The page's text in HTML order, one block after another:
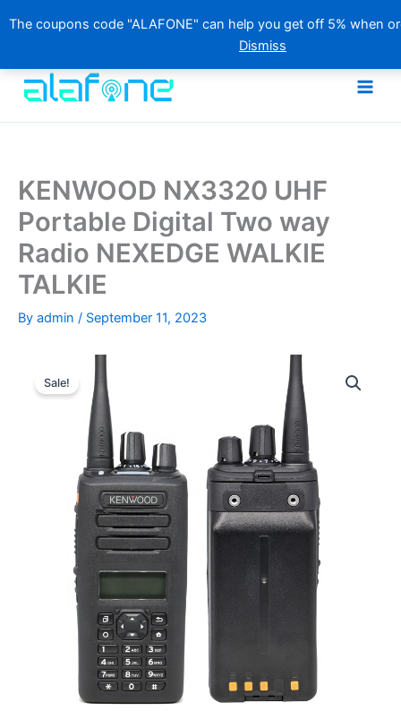
The coupons code "ALAFONE" can help you get off 5% when
Dismiss
content
KENWOOD NX3320 UHF
Portable Digital Two way
Radio NEXEDGE WALKIE
TALKIE
By admin / September 11, 2023
Sale!